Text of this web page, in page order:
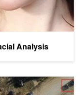
Analysis
Detection in DIGITS